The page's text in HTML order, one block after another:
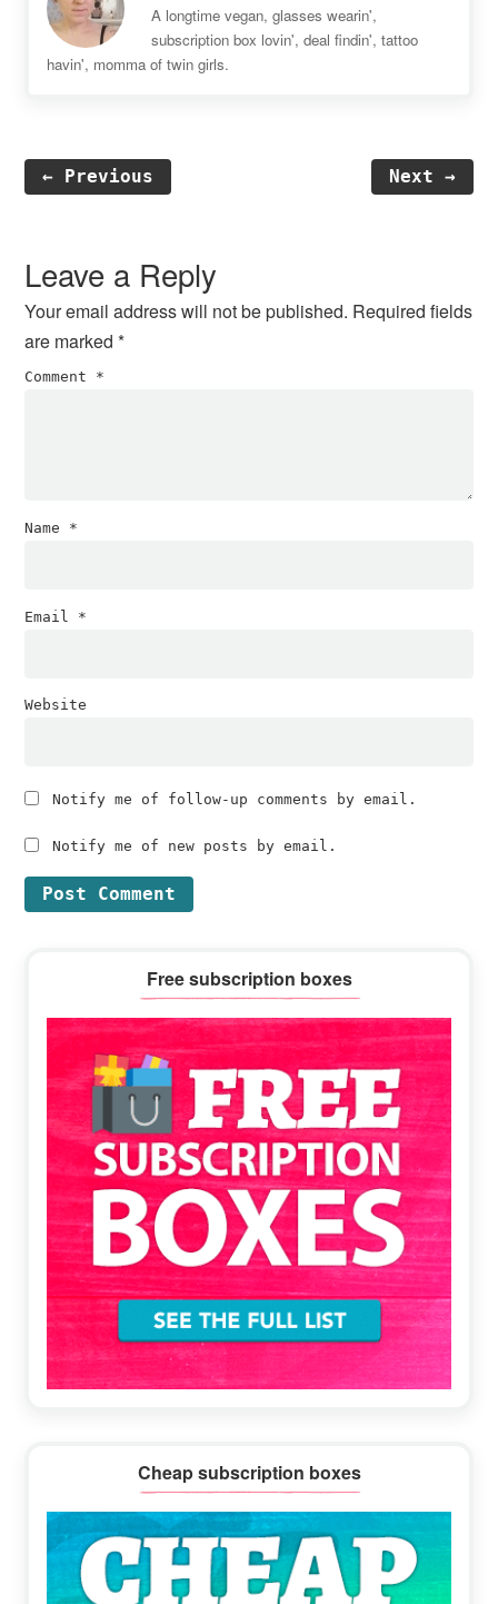
A longtime vegan, glasses wearin',
subscription box lovin', deal findin', tattoo
havin', momma of twin girls.
← Previous Next →
Interactions
Leave a Reply
Your email address will not be published. Required fields
are marked*
Comment *
Name *
Email *
Website
Notify me of follow-up comments by email.
Notify me of new posts by email.
Sidebar
Free subscription boxes
Cheap subscription boxes